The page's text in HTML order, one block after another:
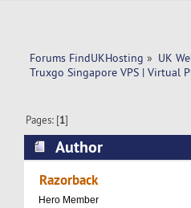
Forums FindUKHosting » UK
Truxgo Singapore VPS | Virtual
Pages: [1]
Author
Private Server -
Razorback
Hero Member